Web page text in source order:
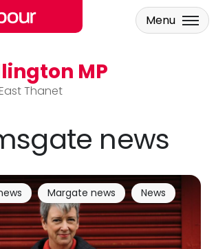
MP
Thanet
Menu
news
Margate news News